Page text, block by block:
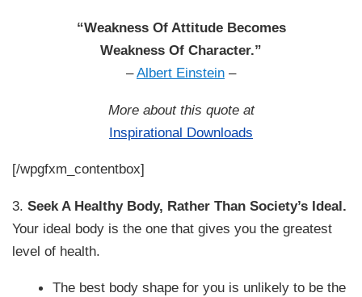
“Weakness Of Attitude Becomes
Weakness Of Character.”
–Albert Einstein –
More about this quote at
Inspirational Downloads
[/wpgfxm_contentbox]
3.Seek A Healthy Body, Rather Than Society’s Ideal.
Your ideal body is the one that gives you the greatest
level of health.
The best body shape for you is unlikely to be the